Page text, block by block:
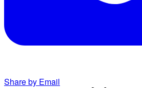
Share by Email